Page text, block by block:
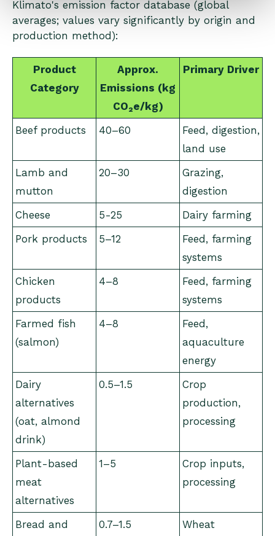
Klimato's emission factor database (global
averages; values vary significantly by origin and
production method):
Product
Category
Approx.
Emissions (kg
CO₂e/kg)
Primary Driver
Beef products 40–60
Feed, digestion,
land use
Lamb and
mutton
20–30
Grazing,
digestion
Cheese
5-25
Dairy farming
Pork products
5–12
Feed, farming
systems
Chicken
products
4–8
Feed, farming
systems
Farmed fish
(salmon)
4–8
Feed,
aquaculture
energy
Dairy
alternatives
(oat, almond
drink)
0.5–1.5
Crop
production,
processing
Plant-based
meat
alternatives
1–5
Crop inputs,
processing
Bread and
0.7–1.5
Wheat